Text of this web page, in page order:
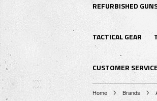
REFURBISHED
TACTICAL GEAR
CUSTOMER SERVICE
Home Brands